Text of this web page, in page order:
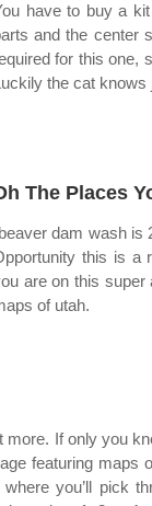
have to buy a
and the center
for this one,
the cat knows
The Places
dam wash is
this is a
are on this super
of utah.
If only you
featuring maps
you’ll pick